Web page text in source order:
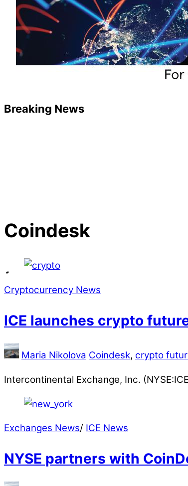
Breaking News
Coindesk
Cryptocurrency News
ICE launches crypto
Maria Nikolova Coindesk, crypto
Intercontinental Exchange, Inc.
Exchanges News/ ICE News
NYSE partners with